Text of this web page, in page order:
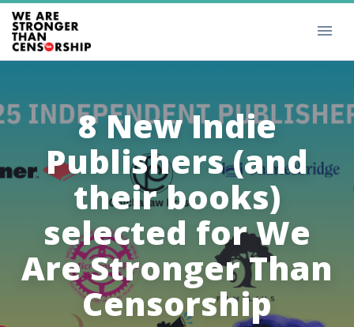
8 New Indie
Publishers (and
their books)
selected for We
Are Stronger Than
Censorship